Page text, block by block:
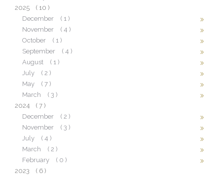
2025
( 10 )
December
( 1 )
November
( 4 )
October
( 1 )
September
( 4 )
August
( 1 )
July
( 2 )
May
( 7 )
March
( 3 )
2024
( 7 )
December
( 2 )
November
( 3 )
July
( 4 )
March
( 2 )
February
( 0 )
2023
( 6 )